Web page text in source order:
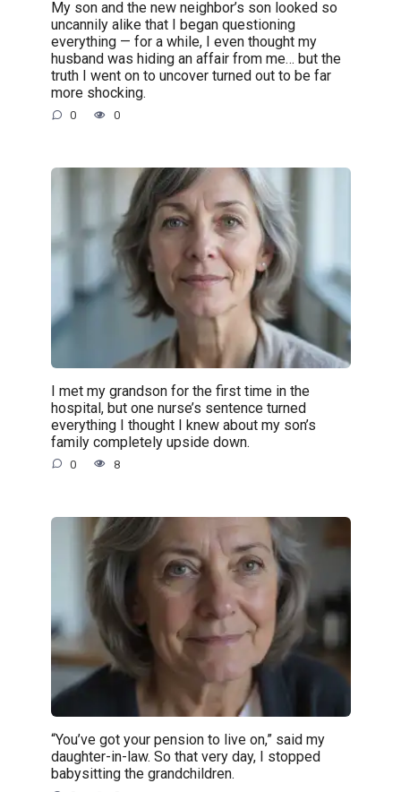
My son and the new neighbor’s son looked so
uncannily alike that I began questioning
everything — for a while, I even thought my
husband was hiding an affair from me… but the
truth I went on to uncover turned out to be far
more shocking.
0 0
I met my grandson for the first time in the
hospital, but one nurse’s sentence turned
everything I thought I knew about my son’s
family completely upside down.
0 8
“You’ve got your pension to live on,” said my
daughter-in-law. So that very day, I stopped
babysitting the grandchildren.